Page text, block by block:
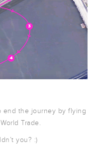
end the journey by flying
Trade.
you? :)